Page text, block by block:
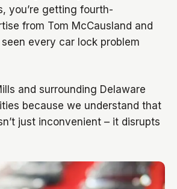
you’re getting fourth-
from Tom McCausland and
seen every car lock problem
and surrounding Delaware
because we understand that
just inconvenient – it disrupts